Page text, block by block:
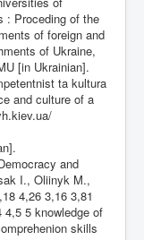
: Proceding of the
of foreign and
of Ukraine,
[in Ukrainian].
ta kultura
and culture of a
and
I., Oliinyk M.,
4,26 3,16 3,81
5 knowledge of
skills